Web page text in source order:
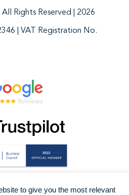
Rights Reserved | 2026
| VAT Registration No.
to give you the most relevant